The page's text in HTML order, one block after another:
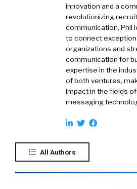
innovation and a
revolutionizing
communication, Phil
to connect
organizations and
communication for
expertise in the
of both ventures,
impact in the fields
messaging
All Authors